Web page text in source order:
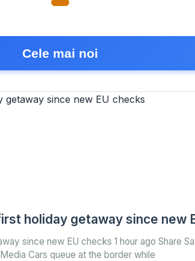
Cele mai noi
holiday getaway since new
since new EU checks 1 hour ago Share
Cars queue at the border while